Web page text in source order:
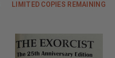
LIMITED COPIES REMAINING